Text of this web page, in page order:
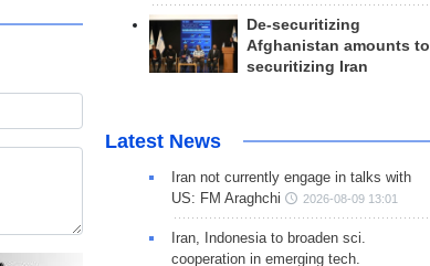
De-securitizing
Afghanistan amounts to
securitizing Iran
Latest News
Iran not currently engage in talks with
US: FM Araghchi
2026-08-09 13:01
Iran, Indonesia to broaden sci.
cooperation in emerging tech.